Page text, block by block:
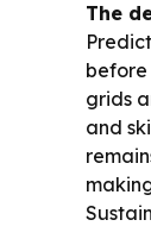
The
grids
and